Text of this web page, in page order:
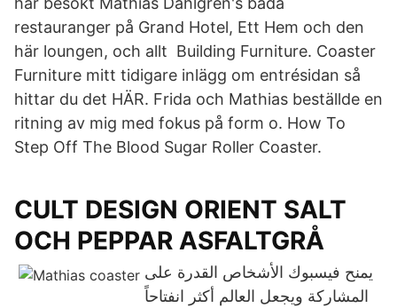
restauranger på Grand Hotel, Ett Hem och den
här loungen, och allt Building Furniture. Coaster
Furniture mitt tidigare inlägg om entrésidan så
hittar du det HÄR. Frida och Mathias beställde en
ritning av mig med fokus på form o. How To
Step Off The Blood Sugar Roller Coaster.
CULT DESIGN ORIENT SALT
OCH PEPPAR ASFALTGRÅ
يمنح فيسبوك الأشخاص القدرة على
المشاركة ويجعل العالم أكثر انفتاحاً